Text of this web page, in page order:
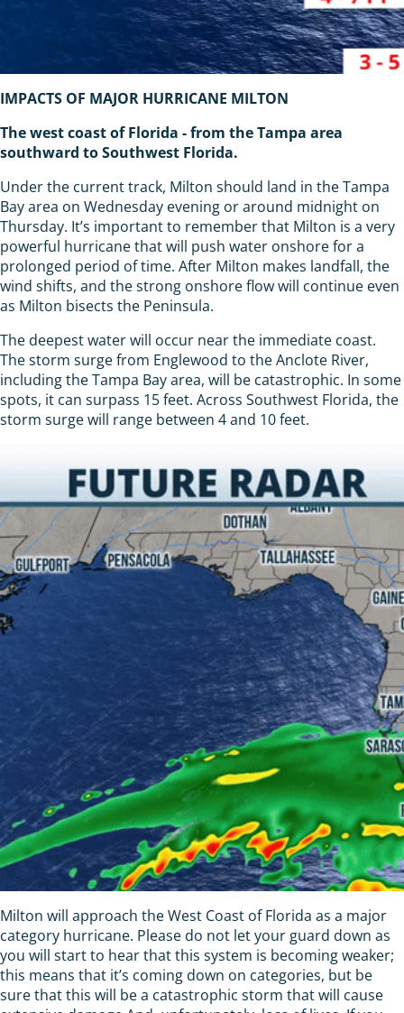
IMPACTS OF MAJOR HURRICANE MILTON
The west coast of Florida - from the Tampa area
southward to Southwest Florida.
Under the current track, Milton should land in the Tampa
Bay area on Wednesday evening or around midnight on
Thursday. It’s important to remember that Milton is a very
powerful hurricane that will push water onshore for a
prolonged period of time. After Milton makes landfall, the
wind shifts, and the strong onshore flow will continue even
as Milton bisects the Peninsula.
The deepest water will occur near the immediate coast.
The storm surge from Englewood to the Anclote River,
including the Tampa Bay area, will be catastrophic. In some
spots, it can surpass 15 feet. Across Southwest Florida, the
storm surge will range between 4 and 10 feet.
Milton will approach the West Coast of Florida as a major
category hurricane. Please do not let your guard down as
you will start to hear that this system is becoming weaker;
this means that it’s coming down on categories, but be
sure that this will be a catastrophic storm that will cause